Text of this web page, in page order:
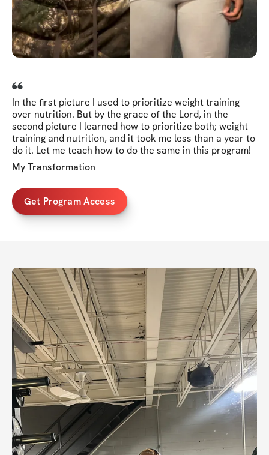
In the first picture I used to prioritize weight training
over nutrition. But by the grace of the Lord, in the
second picture I learned how to prioritize both; weight
training and nutrition, and it took me less than a year to
do it. Let me teach how to do the same in this program!
My Transformation
Get Program Access